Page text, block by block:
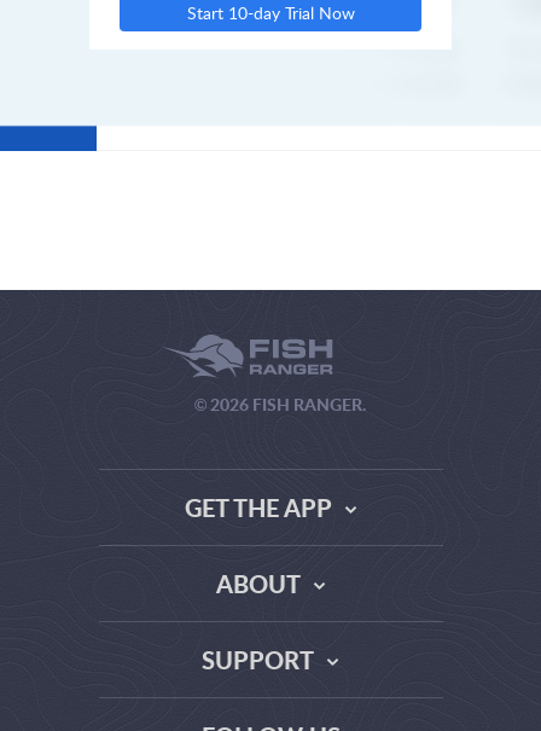
Start 10-day Trial Now
© 2026 FISH RANGER.
GET THE APP
ABOUT
DATA SOURCE COMPARISON
SUPPORT